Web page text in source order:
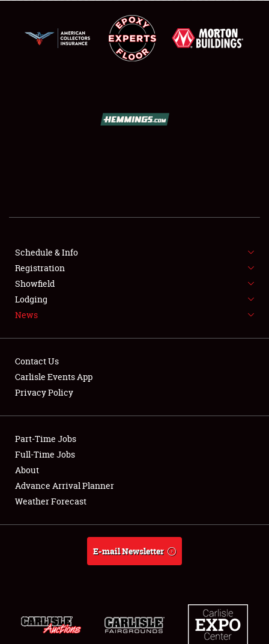
SHOWFIELD
FLEA MARKET & CAR CORRAL
SPONSORSHIP
LODGING
Showfield
Club Relations
Full-Time Jobs
About
Schedule & Info
Registration
Showfield
Lodging
News
Contact Us
Carlisle Events App
Privacy Policy
Part-Time Jobs
Full-Time Jobs
About
Advance Arrival Planner
Weather Forecast
E-mail Newsletter